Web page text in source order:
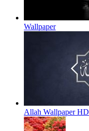
Wallpaper
Allah Wallpaper HD